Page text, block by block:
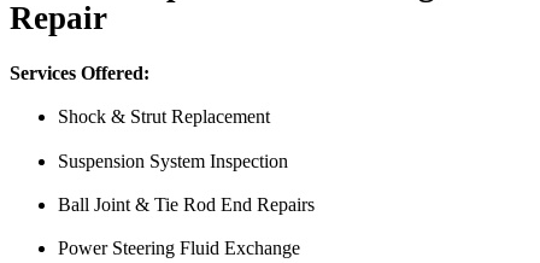
Just picked up my truck after going to 3 different mechanics I was
Repair
Services Offered:
Shock & Strut Replacement
Suspension System Inspection
Ball Joint & Tie Rod End Repairs
Power Steering Fluid Exchange